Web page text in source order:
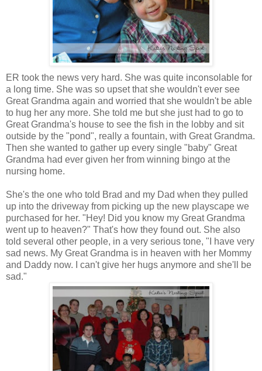
ER took the news very hard. She was quite inconsolable for
a long time. She was so upset that she wouldn't ever see
Great Grandma again and worried that she wouldn't be able
to hug her any more. She told me but she just had to go to
Great Grandma's house to see the fish in the lobby and sit
outside by the "pond", really a fountain, with Great Grandma.
Then she wanted to gather up every single "baby" Great
Grandma had ever given her from winning bingo at the
nursing home.
She's the one who told Brad and my Dad when they pulled
up into the driveway from picking up the new playscape we
purchased for her. "Hey! Did you know my Great Grandma
went up to heaven?" That's how they found out. She also
told several other people, in a very serious tone, "I have very
sad news. My Great Grandma is in heaven with her Mommy
and Daddy now. I can't give her hugs anymore and she'll be
sad."